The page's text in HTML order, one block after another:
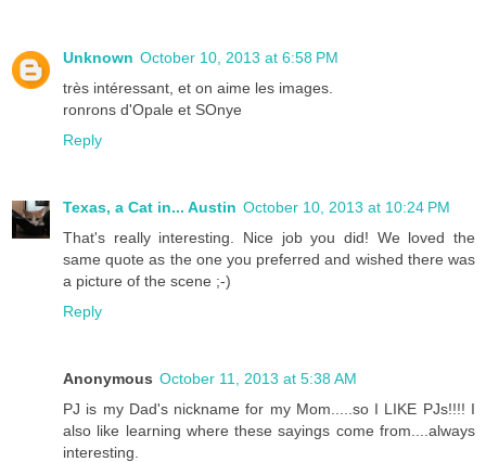
Unknown October 10, 2013 at 6:58 PM
très intéressant, et on aime les images.
ronrons d'Opale et SOnye
Reply
Texas, a Cat in... Austin October 10, 2013 at 10:24 PM
That's really interesting. Nice job you did! We loved the
same quote as the one you preferred and wished there was
a picture of the scene ;-)
Reply
Anonymous October 11, 2013 at 5:38 AM
PJ is my Dad's nickname for my Mom.....so I LIKE PJs!!!! I
also like learning where these sayings come from....always
interesting.